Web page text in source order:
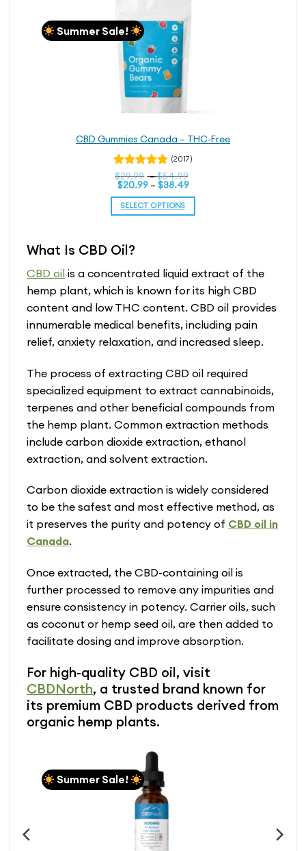
Summer Sale!
CBD Gummies Canada – THC-Free
Rated
4.76out
of 5
(2017)
$29.99 –$54.99
through
$20.99 – $38.49Price
$20.99
$38.49
SELECT OPTIONS
variants.
The
options
may
the
product
page
What Is CBD Oil?
CBD oil is a concentrated liquid extract of the
hemp plant, which is known for its high CBD
content and low THC content. CBD oil provides
innumerable medical benefits, including pain
relief, anxiety relaxation, and increased sleep.
The process of extracting CBD oil required
specialized equipment to extract cannabinoids,
terpenes and other beneficial compounds from
the hemp plant. Common extraction methods
include carbon dioxide extraction, ethanol
extraction, and solvent extraction.
Carbon dioxide extraction is widely considered
to be the safest and most effective method, as
it preserves the purity and potency of CBD oil in
Canada.
Once extracted, the CBD-containing oil is
further processed to remove any impurities and
ensure consistency in potency. Carrier oils, such
as coconut or hemp seed oil, are then added to
facilitate dosing and improve absorption.
For high-quality CBD oil, visit
CBDNorth, a trusted brand known for
its premium CBD products derived from
organic hemp plants.
Summer Sale!